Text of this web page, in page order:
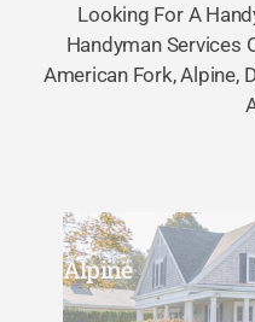
Looking For A
Handyman Services
American Fork, Alpine,
Alpine